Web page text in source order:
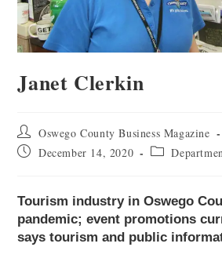
Janet Clerkin
Oswego County Business Magazine
December 14, 2020
Tourism industry in Oswego
pandemic; event promotions
says tourism and public